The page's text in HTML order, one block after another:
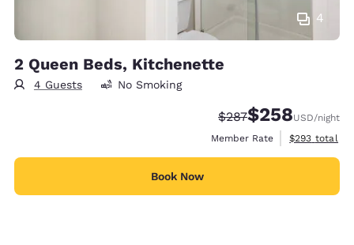
4
2 Queen Beds, Kitchenette
4 Guests No Smoking
Strikethrough Rate:
$287Discounted rate:
$258USD/night
Member Rate
View
$293 total
Book Now